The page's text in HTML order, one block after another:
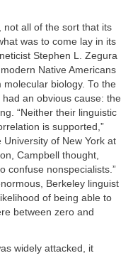
not all of the sort that its
was to come lay in its
Stephen L. Zegura
Native Americans
molecular biology. To the
had an obvious cause: the
“Neither their linguistic
is supported,”
of New York at
Campbell thought,
confuse nonspecialists.”
Berkeley linguist
of being able to
between zero and
widely attacked, it